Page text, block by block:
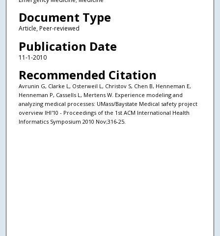
Document Type
Article, Peer-reviewed
Publication Date
11-1-2010
Recommended Citation
Avrunin G, Clarke L, Osterweil L, Christov S, Chen B, Henneman E,
Henneman P, Cassells L, Mertens W. Experience modeling and
analyzing medical processes: UMass/Baystate Medical safety project
overview IHI'10 - Proceedings of the 1st ACM International Health
Informatics Symposium 2010 Nov;316-25.